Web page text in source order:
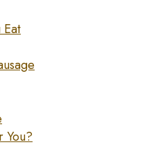
Eat
You?